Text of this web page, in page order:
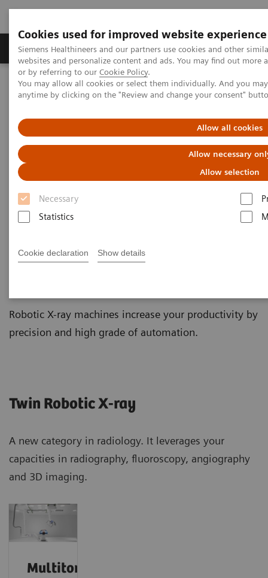
Cookies used for improved website experience
Siemens Healthineers and our partners use cookies and other
websites and personalize content and ads. You may find out
or by referring to our Cookie Policy.
You may allow all cookies or select them individually. And you
anytime by clicking on the "Review and change your consent"
Allow all cookies
Allow necessary
Allow selection
Necessary
Statistics
Cookie declaration Show details
Products & Services Clinical Specialties &
Home Medical Imaging Robotic X-ray
Robotic X-ray machines increase your productivity by
precision and high grade of automation.
Twin Robotic X-ray
A new category in radiology. It leverages your
capacities in radiography, fluoroscopy, angiography
and 3D imaging.
Multitom